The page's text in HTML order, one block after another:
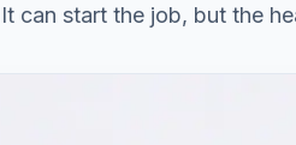
can start the job, but the